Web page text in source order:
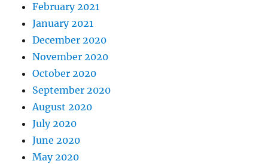
February 2021
January 2021
December 2020
November 2020
October 2020
September 2020
August 2020
July 2020
June 2020
May 2020